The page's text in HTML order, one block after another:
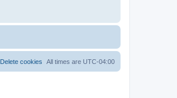
All times are UTC-04:00
Delete cookies